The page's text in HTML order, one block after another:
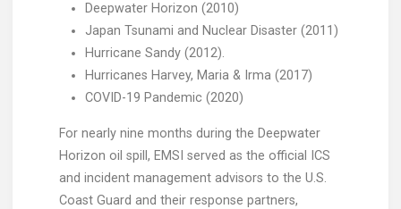
Deepwater Horizon (2010)
Japan Tsunami and Nuclear Disaster (2011)
Hurricane Sandy (2012).
Hurricanes Harvey, Maria & Irma (2017)
COVID-19 Pandemic (2020)
For nearly nine months during the Deepwater
Horizon oil spill, EMSI served as the official ICS
and incident management advisors to the U.S.
Coast Guard and their response partners,